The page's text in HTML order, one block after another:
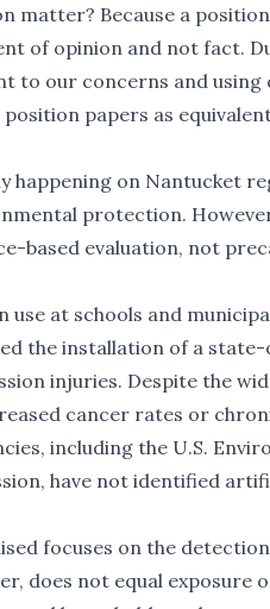
matter? Because a
of opinion and not fact.
to our concerns and
papers as
happening on Nantucket
protection.
based evaluation, not
use at schools and
the installation of a
injuries. Despite the
cancer rates or
including the U.S.
have not identified
focuses on the
does not equal exposure